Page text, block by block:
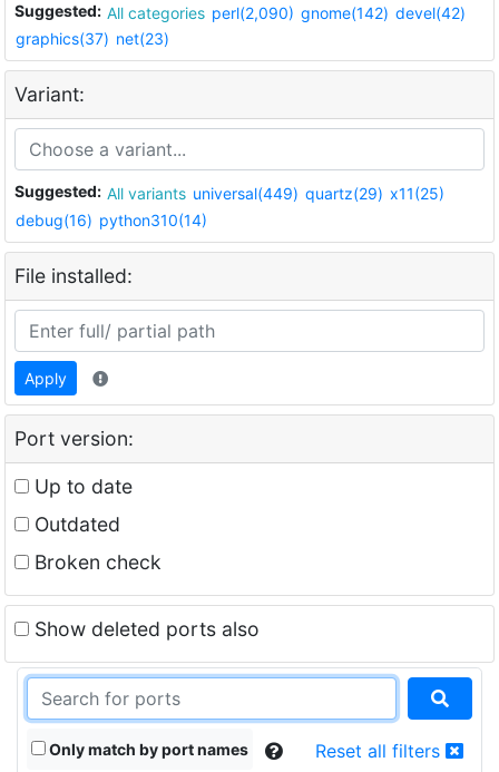
Suggested: All categories perl(2,090) gnome(142) devel(42)
graphics(37) net(23)
Variant:
Suggested: All variants universal(449) quartz(29) x11(25)
debug(16) python310(14)
File installed:
Apply
Port version:
Up to date
Outdated
Broken check
Show deleted ports also
Only match by port names Reset all filters